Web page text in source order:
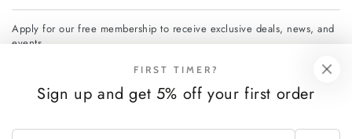
email
here
Apply for our free membership to receive exclusive deals, news, and
events.
FacebookInstagram
FIRST TIMER?
Sign up and get 5% off your first order